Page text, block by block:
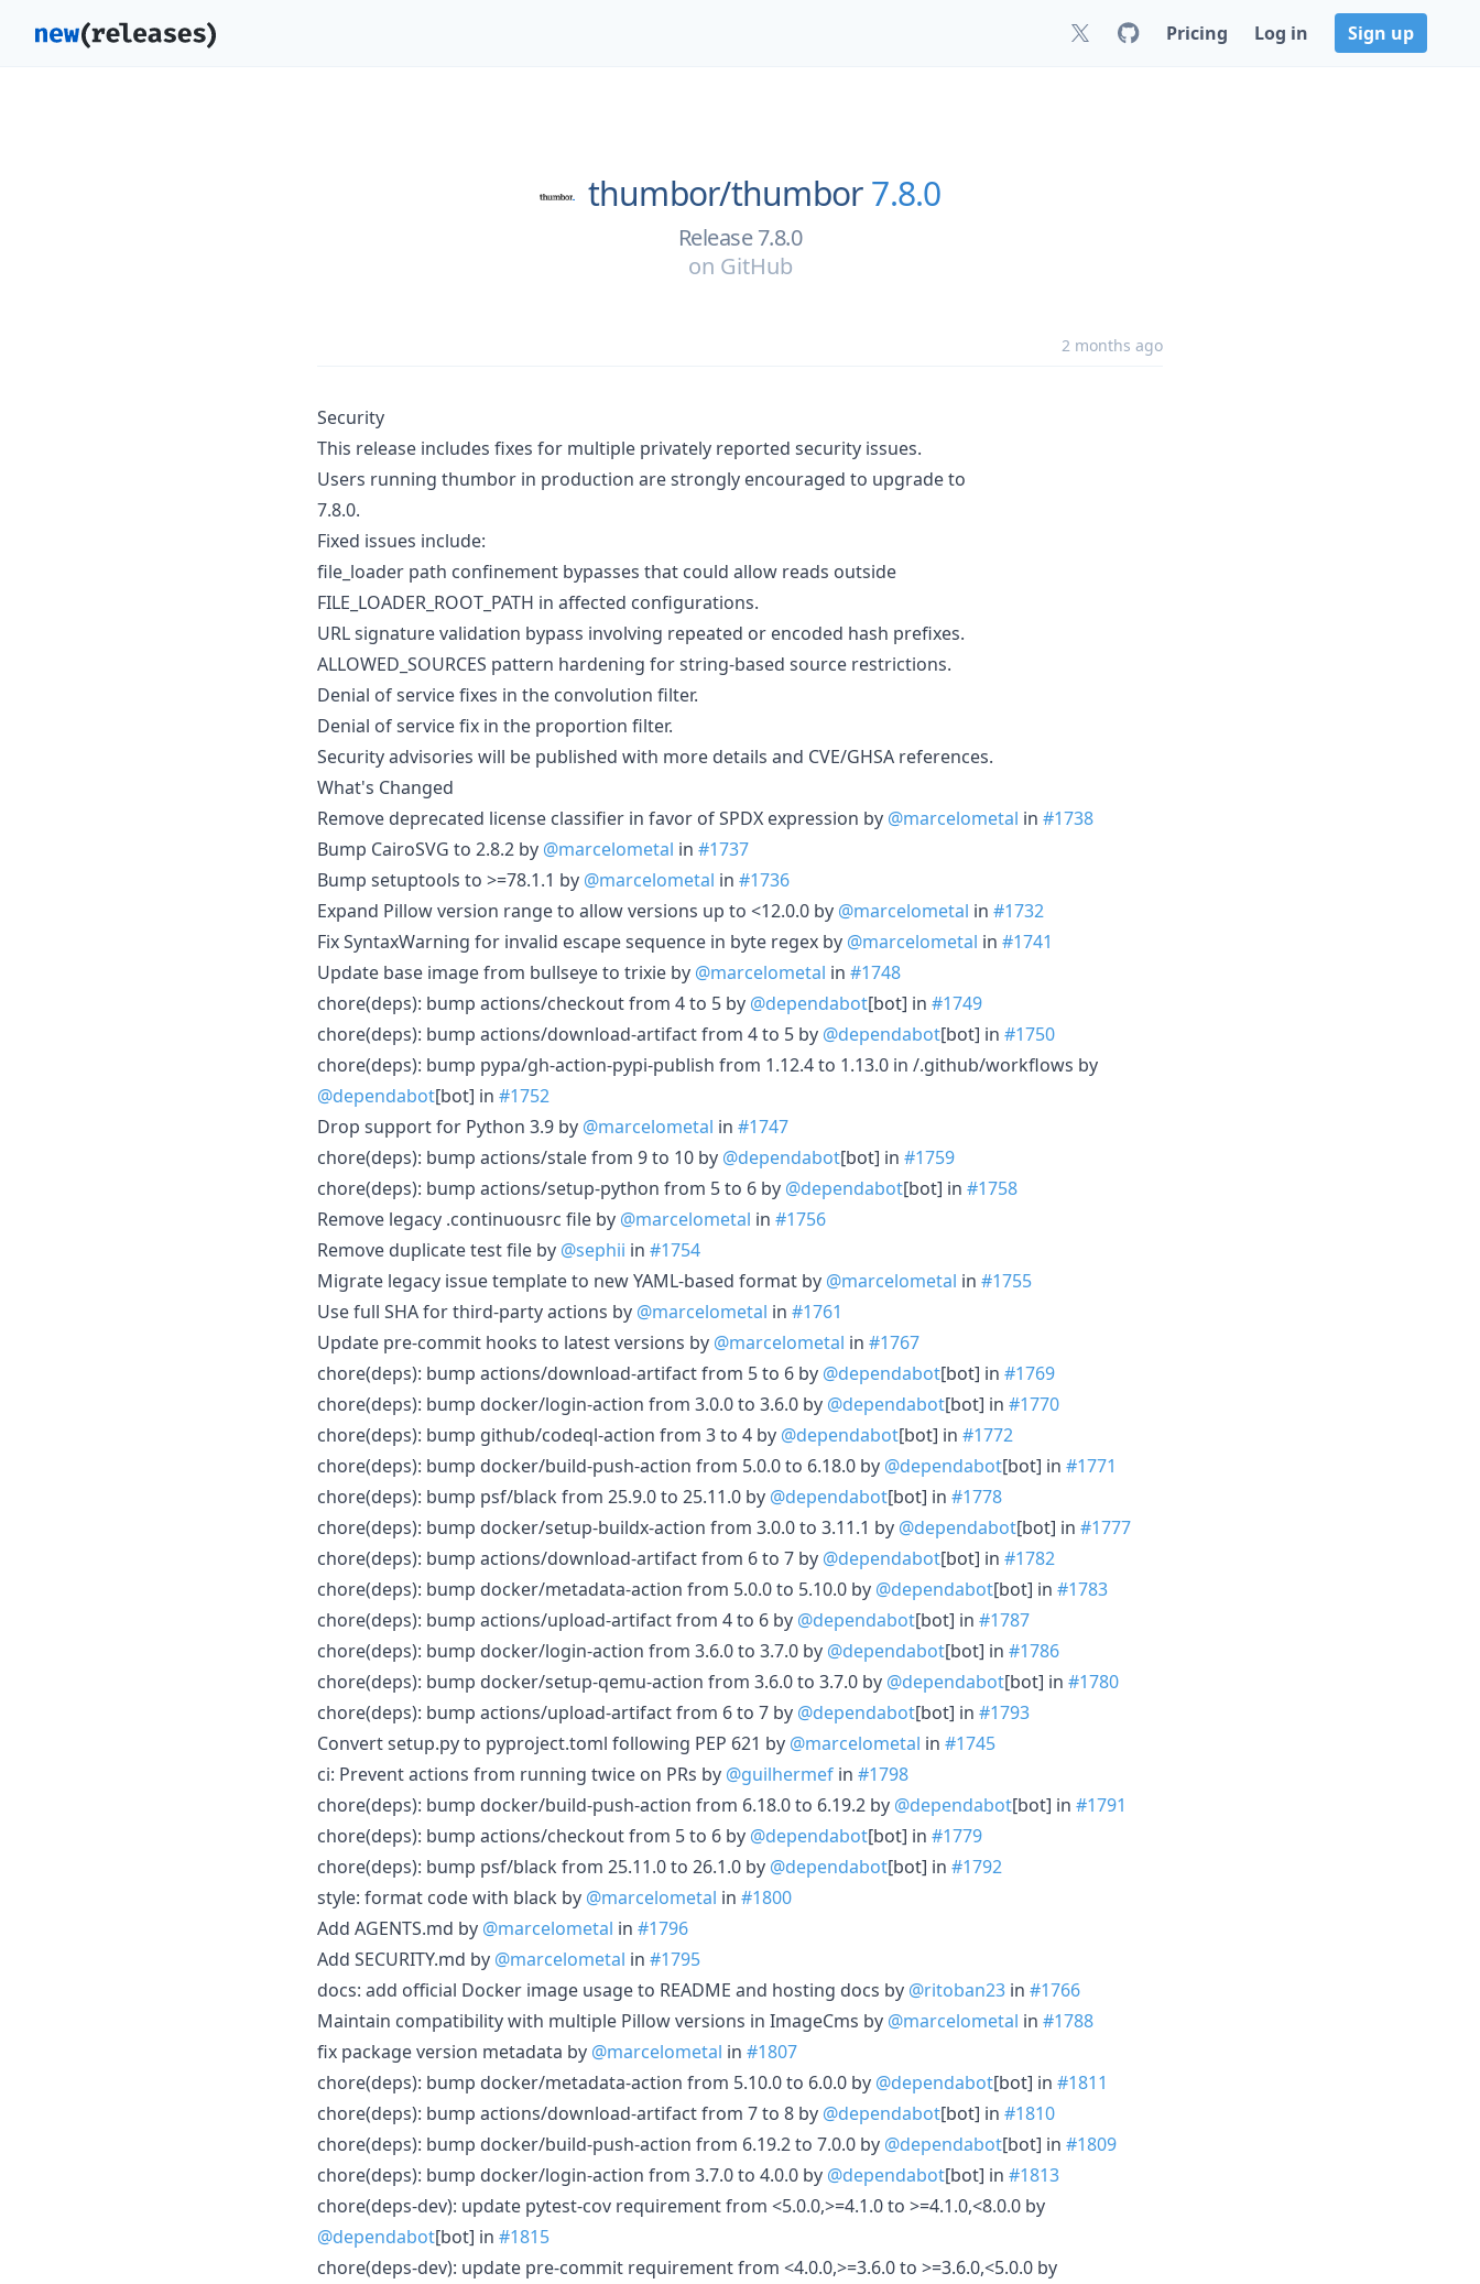
Pricing Log in Sign up
thumbor/thumbor 7.8.0
Release 7.8.0
on GitHub
2 months ago
Security
This release includes fixes for multiple privately reported security issues.
Users running thumbor in production are strongly encouraged to upgrade to
7.8.0.
Fixed issues include:
file_loader path confinement bypasses that could allow reads outside
FILE_LOADER_ROOT_PATH in affected configurations.
URL signature validation bypass involving repeated or encoded hash prefixes.
ALLOWED_SOURCES pattern hardening for string-based source restrictions.
Denial of service fixes in the convolution filter.
Denial of service fix in the proportion filter.
Security advisories will be published with more details and CVE/GHSA references.
What's Changed
Remove deprecated license classifier in favor of SPDX expression by @marcelometal in #1738
Bump CairoSVG to 2.8.2 by @marcelometal in #1737
Bump setuptools to >=78.1.1 by @marcelometal in #1736
Expand Pillow version range to allow versions up to <12.0.0 by @marcelometal in #1732
Fix SyntaxWarning for invalid escape sequence in byte regex by @marcelometal in #1741
Update base image from bullseye to trixie by @marcelometal in #1748
chore(deps): bump actions/checkout from 4 to 5 by @dependabot[bot] in #1749
chore(deps): bump actions/download-artifact from 4 to 5 by @dependabot[bot] in #1750
chore(deps): bump pypa/gh-action-pypi-publish from 1.12.4 to 1.13.0 in /.github/workflows by
@dependabot[bot] in #1752
Drop support for Python 3.9 by @marcelometal in #1747
chore(deps): bump actions/stale from 9 to 10 by @dependabot[bot] in #1759
chore(deps): bump actions/setup-python from 5 to 6 by @dependabot[bot] in #1758
Remove legacy .continuousrc file by @marcelometal in #1756
Remove duplicate test file by @sephii in #1754
Migrate legacy issue template to new YAML-based format by @marcelometal in #1755
Use full SHA for third-party actions by @marcelometal in #1761
Update pre-commit hooks to latest versions by @marcelometal in #1767
chore(deps): bump actions/download-artifact from 5 to 6 by @dependabot[bot] in #1769
chore(deps): bump docker/login-action from 3.0.0 to 3.6.0 by @dependabot[bot] in #1770
chore(deps): bump github/codeql-action from 3 to 4 by @dependabot[bot] in #1772
chore(deps): bump docker/build-push-action from 5.0.0 to 6.18.0 by @dependabot[bot] in #1771
chore(deps): bump psf/black from 25.9.0 to 25.11.0 by @dependabot[bot] in #1778
chore(deps): bump docker/setup-buildx-action from 3.0.0 to 3.11.1 by @dependabot[bot] in #1777
chore(deps): bump actions/download-artifact from 6 to 7 by @dependabot[bot] in #1782
chore(deps): bump docker/metadata-action from 5.0.0 to 5.10.0 by @dependabot[bot] in #1783
chore(deps): bump actions/upload-artifact from 4 to 6 by @dependabot[bot] in #1787
chore(deps): bump docker/login-action from 3.6.0 to 3.7.0 by @dependabot[bot] in #1786
chore(deps): bump docker/setup-qemu-action from 3.6.0 to 3.7.0 by @dependabot[bot] in #1780
chore(deps): bump actions/upload-artifact from 6 to 7 by @dependabot[bot] in #1793
Convert setup.py to pyproject.toml following PEP 621 by @marcelometal in #1745
ci: Prevent actions from running twice on PRs by @guilhermef in #1798
chore(deps): bump docker/build-push-action from 6.18.0 to 6.19.2 by @dependabot[bot] in #1791
chore(deps): bump actions/checkout from 5 to 6 by @dependabot[bot] in #1779
chore(deps): bump psf/black from 25.11.0 to 26.1.0 by @dependabot[bot] in #1792
style: format code with black by @marcelometal in #1800
Add AGENTS.md by @marcelometal in #1796
Add SECURITY.md by @marcelometal in #1795
docs: add official Docker image usage to README and hosting docs by @ritoban23 in #1766
Maintain compatibility with multiple Pillow versions in ImageCms by @marcelometal in #1788
fix package version metadata by @marcelometal in #1807
chore(deps): bump docker/metadata-action from 5.10.0 to 6.0.0 by @dependabot[bot] in #1811
chore(deps): bump actions/download-artifact from 7 to 8 by @dependabot[bot] in #1810
chore(deps): bump docker/build-push-action from 6.19.2 to 7.0.0 by @dependabot[bot] in #1809
chore(deps): bump docker/login-action from 3.7.0 to 4.0.0 by @dependabot[bot] in #1813
chore(deps-dev): update pytest-cov requirement from <5.0.0,>=4.1.0 to >=4.1.0,<8.0.0 by
@dependabot[bot] in #1815
chore(deps-dev): update pre-commit requirement from <4.0.0,>=3.6.0 to >=3.6.0,<5.0.0 by